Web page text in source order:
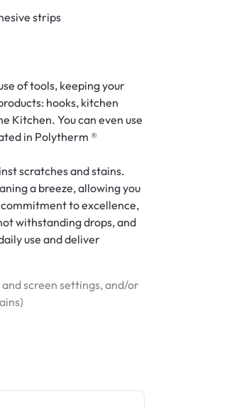
strips
of tools, keeping your
hooks, kitchen
Kitchen. You can even use
in Polytherm ®
scratches and stains.
a breeze, allowing you
to excellence,
withstanding drops, and
use and deliver
screen settings, and/or